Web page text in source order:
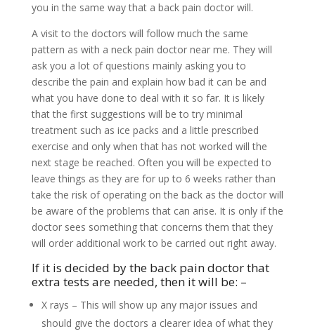
you in the same way that a back pain doctor will.
A visit to the doctors will follow much the same
pattern as with a neck pain doctor near me. They will
ask you a lot of questions mainly asking you to
describe the pain and explain how bad it can be and
what you have done to deal with it so far. It is likely
that the first suggestions will be to try minimal
treatment such as ice packs and a little prescribed
exercise and only when that has not worked will the
next stage be reached. Often you will be expected to
leave things as they are for up to 6 weeks rather than
take the risk of operating on the back as the doctor will
be aware of the problems that can arise. It is only if the
doctor sees something that concerns them that they
will order additional work to be carried out right away.
If it is decided by the back pain doctor that
extra tests are needed, then it will be: –
X rays – This will show up any major issues and
should give the doctors a clearer idea of what they